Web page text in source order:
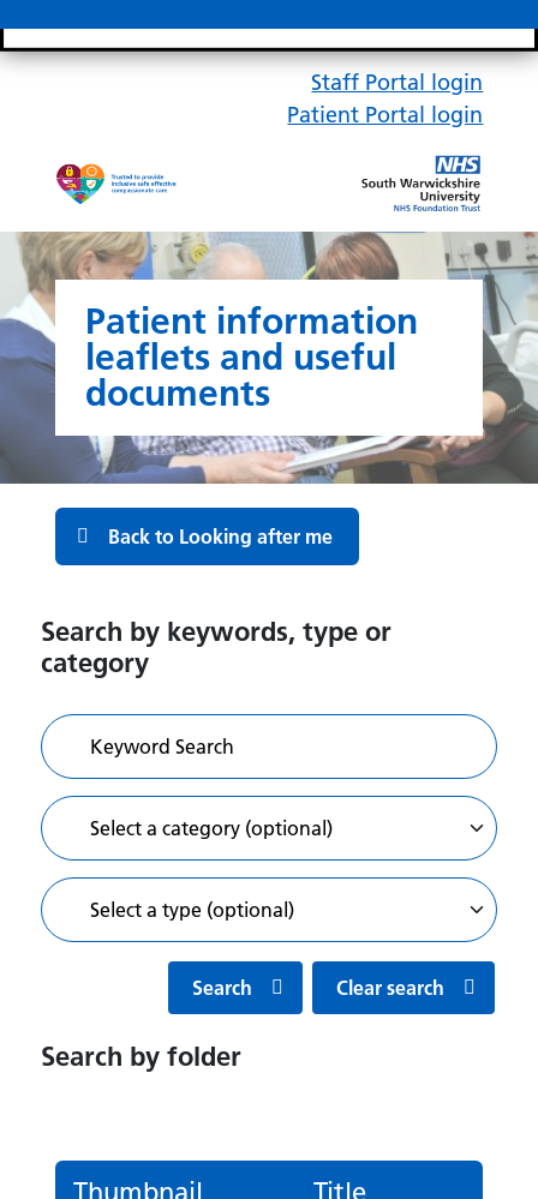
Staff Portal login
Patient Portal login
Patient information
leaflets and useful
documents
Back to Looking after me
Search by keywords, type or
category
Search Clear search
Search by folder